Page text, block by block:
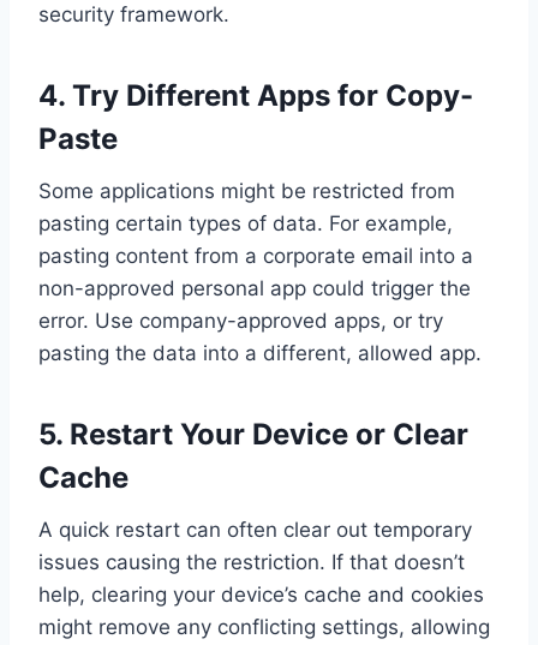
security framework.
4. Try Different Apps for Copy-
Paste
Some applications might be restricted from
pasting certain types of data. For example,
pasting content from a corporate email into a
non-approved personal app could trigger the
error. Use company-approved apps, or try
pasting the data into a different, allowed app.
5. Restart Your Device or Clear
Cache
A quick restart can often clear out temporary
issues causing the restriction. If that doesn’t
help, clearing your device’s cache and cookies
might remove any conflicting settings, allowing